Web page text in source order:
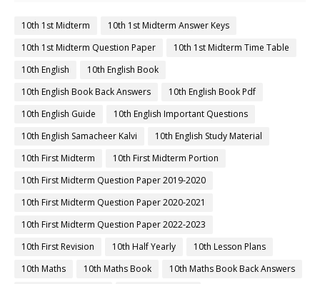
10th 1st Midterm
10th 1st Midterm Answer Keys
10th 1st Midterm Question Paper
10th 1st Midterm Time Table
10th English
10th English Book
10th English Book Back Answers
10th English Book Pdf
10th English Guide
10th English Important Questions
10th English Samacheer Kalvi
10th English Study Material
10th First Midterm
10th First Midterm Portion
10th First Midterm Question Paper 2019-2020
10th First Midterm Question Paper 2020-2021
10th First Midterm Question Paper 2022-2023
10th First Revision
10th Half Yearly
10th Lesson Plans
10th Maths
10th Maths Book
10th Maths Book Back Answers